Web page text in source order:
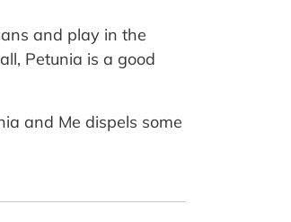
and play in the
Petunia is a good
and Me dispels some